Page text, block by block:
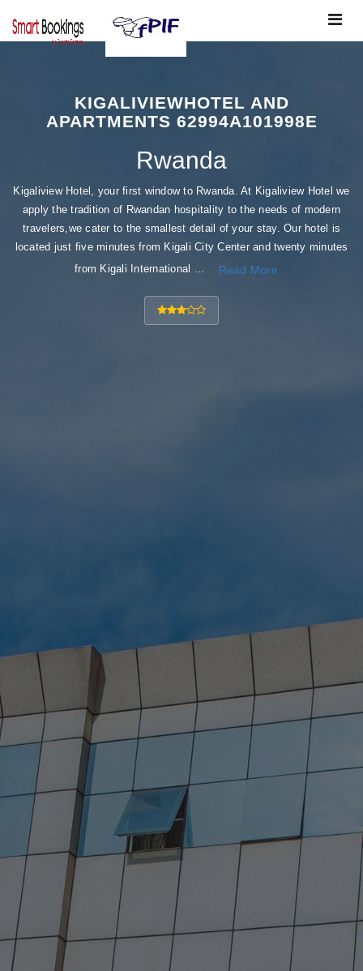
Toggle
KIGALIVIEWHOTEL AND
APARTMENTS 62994A101998E
Rwanda
Kigaliview Hotel, your first window to Rwanda. At Kigaliview Hotel we
apply the tradition of Rwandan hospitality to the needs of modern
travelers,we cater to the smallest detail of your stay. Our hotel is
located just five minutes from Kigali City Center and twenty minutes
from Kigali International ...
Read More